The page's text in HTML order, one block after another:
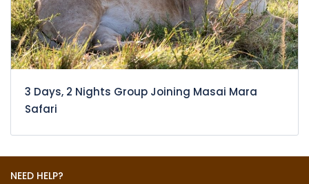
3 Days, 2 Nights Group Joining Masai Mara
Safari
NEED HELP?